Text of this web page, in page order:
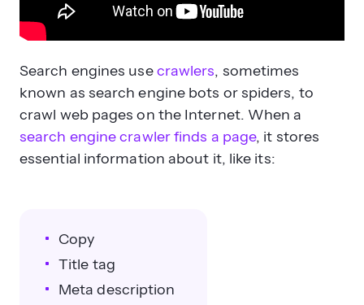
Search engines usecrawlers, sometimes
known as search engine bots or spiders, to
crawl web pages on the Internet. When a
search engine crawler finds a page, it stores
essential information about it, like its:
Copy
Title tag
Meta description